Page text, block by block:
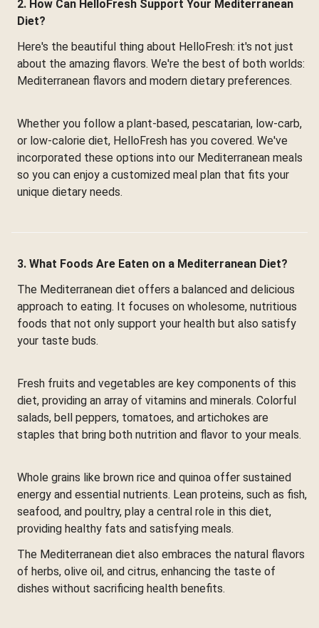
2. How Can HelloFresh Support Your Mediterranean
Diet?
Here's the beautiful thing about HelloFresh: it's not just
about the amazing flavors. We're the best of both worlds:
Mediterranean flavors and modern dietary preferences.
Whether you follow a plant-based, pescatarian, low-carb,
or low-calorie diet, HelloFresh has you covered. We've
incorporated these options into our Mediterranean meals
so you can enjoy a customized meal plan that fits your
unique dietary needs.
3. What Foods Are Eaten on a Mediterranean Diet?
The Mediterranean diet offers a balanced and delicious
approach to eating. It focuses on wholesome, nutritious
foods that not only support your health but also satisfy
your taste buds.
Fresh fruits and vegetables are key components of this
diet, providing an array of vitamins and minerals. Colorful
salads, bell peppers, tomatoes, and artichokes are
staples that bring both nutrition and flavor to your meals.
Whole grains like brown rice and quinoa offer sustained
energy and essential nutrients. Lean proteins, such as fish,
seafood, and poultry, play a central role in this diet,
providing healthy fats and satisfying meals.
The Mediterranean diet also embraces the natural flavors
of herbs, olive oil, and citrus, enhancing the taste of
dishes without sacrificing health benefits.